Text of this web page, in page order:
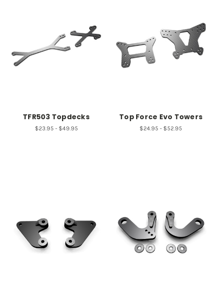
TFR503 Topdecks
$23.95 - $49.95
Top Force Evo Towers
$24.95 - $52.95